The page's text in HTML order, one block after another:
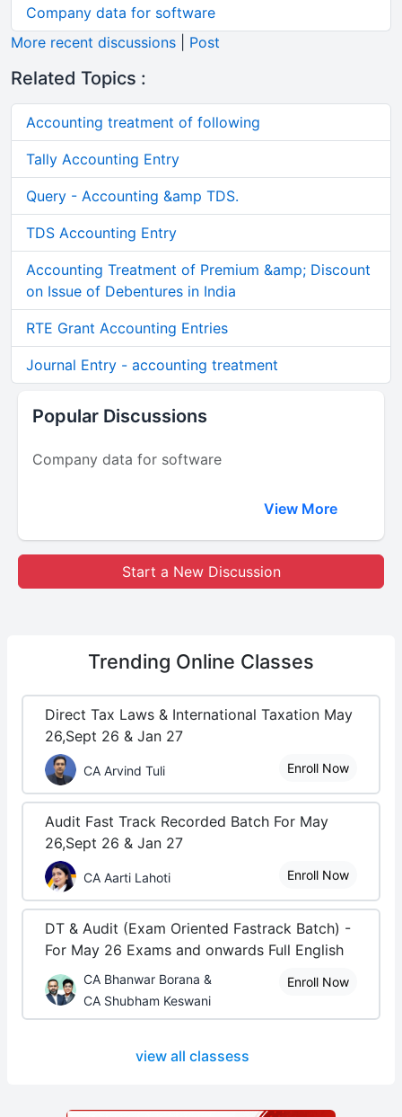
Company data for software
More recent discussions
Post
Related Topics :
Accounting treatment of following
Tally Accounting Entry
Query - Accounting &amp TDS.
TDS Accounting Entry
Accounting Treatment of Premium &amp; Discount
on Issue of Debentures in India
RTE Grant Accounting Entries
Journal Entry - accounting treatment
Popular Discussions
Company data for software
View More
Start a New Discussion
Trending Online Classes
Direct Tax Laws & International Taxation May
26,Sept 26 & Jan 27
CA Arvind Tuli Enroll Now
Audit Fast Track Recorded Batch For May
26,Sept 26 & Jan 27
CA Aarti Lahoti Enroll Now
DT & Audit (Exam Oriented Fastrack Batch) -
For May 26 Exams and onwards Full English
CA Bhanwar Borana &
CA Shubham Keswani
Enroll Now
view all classess